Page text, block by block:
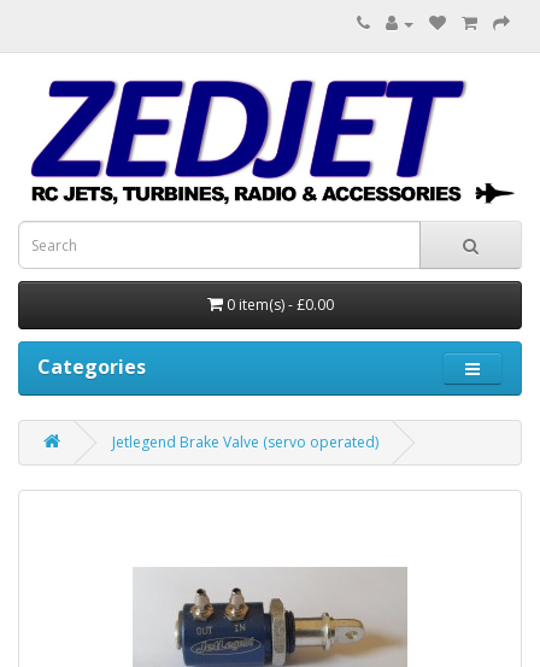
0 item(s) - £0.00
Categories
Jetlegend Brake Valve (servo operated)